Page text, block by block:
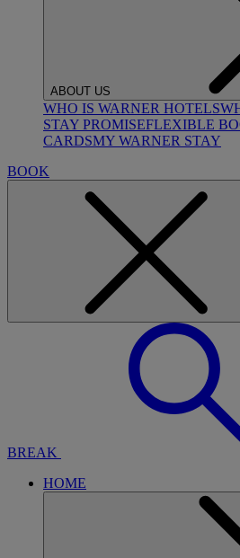
ABOUT US
WHO IS WARNER HOTELS
STAY PROMISEFLEXIBLE
CARDSMY WARNER STAY
BOOK
BREAK
HOME